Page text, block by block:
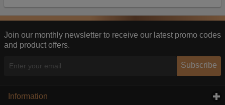
Join our monthly newsletter to receive our latest promo codes
and product offers.
Subscribe
Information
information they collect from our website with
this, the adverts you see will be less relevant.
Accept selected